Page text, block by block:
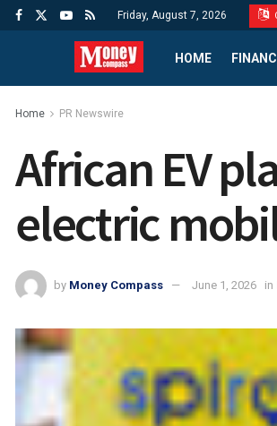
Friday, August 7, 2026
HOME
Home PR Newswire
African EV
electric
by Money Compass June 1, 2026 in